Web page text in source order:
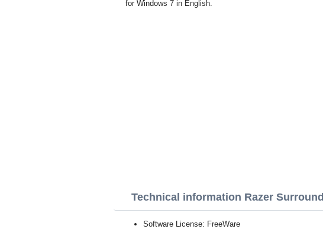
for Windows 7 in English.
Technical information Razer Surround
Software License: FreeWare